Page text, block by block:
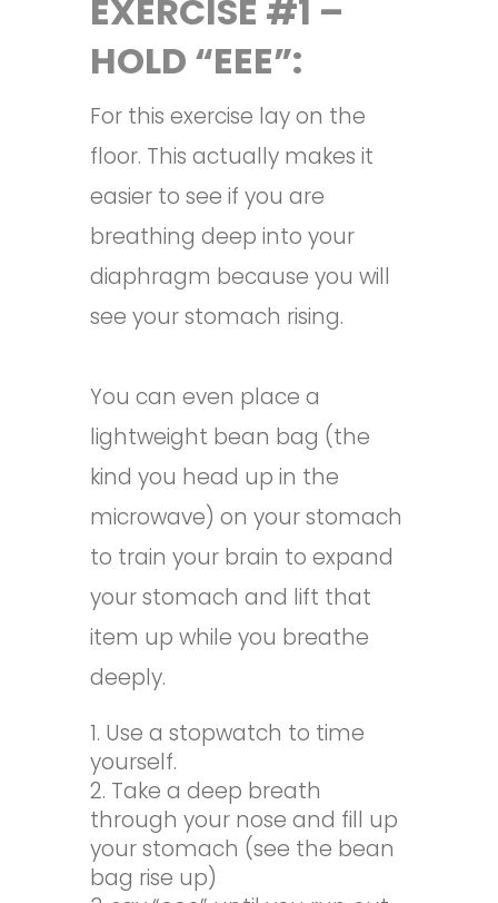
EXERCISE #1 –
HOLD “EEE”:
For this exercise lay on the
floor. This actually makes it
easier to see if you are
breathing deep into your
diaphragm because you will
see your stomach rising.
You can even place a
lightweight bean bag (the
kind you head up in the
microwave) on your stomach
to train your brain to expand
your stomach and lift that
item up while you breathe
deeply.
Use a stopwatch to time
yourself.
Take a deep breath
through your nose and fill up
your stomach (see the bean
bag rise up)